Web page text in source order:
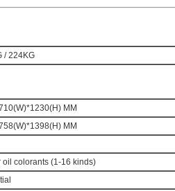
/ 224KG
MM
MM
oil colorants (1-16 kinds)